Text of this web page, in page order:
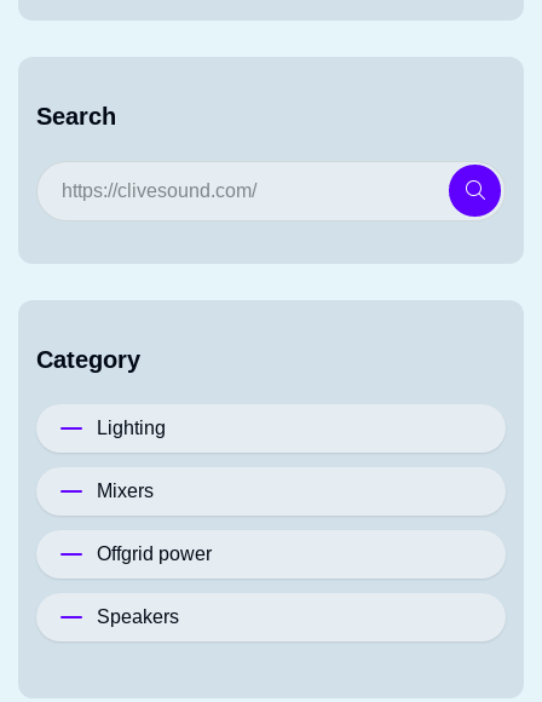
Search
Category
Lighting
Mixers
Offgrid power
Speakers